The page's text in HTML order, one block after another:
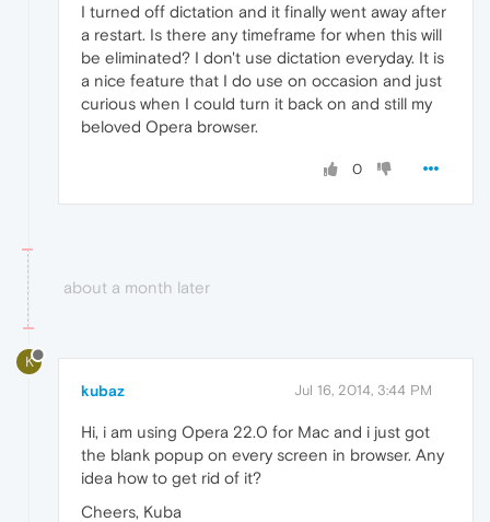
I turned off dictation and it finally went away after
a restart. Is there any timeframe for when this will
be eliminated? I don't use dictation everyday. It is
a nice feature that I do use on occasion and just
curious when I could turn it back on and still my
beloved Opera browser.
0
about a month later
K
kubaz Jul 16, 2014, 3:44 PM
Hi, i am using Opera 22.0 for Mac and i just got
the blank popup on every screen in browser. Any
idea how to get rid of it?
Cheers, Kuba